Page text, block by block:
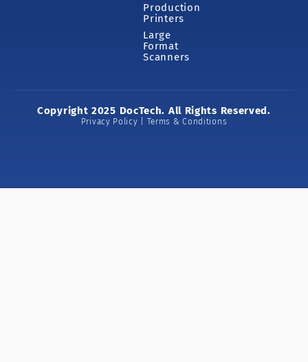
Production
Printers
Large
Format
Scanners
Copyright 2025 DocTech. All Rights Reserved.
Privacy Policy | Terms & Conditions